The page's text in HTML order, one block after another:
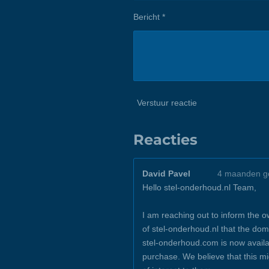
Bericht *
Verstuur reactie
Reacties
David Pavel
4 maanden
Hello stel-onderhoud.nl Team,
I am reaching out to inform the
of stel-onderhoud.nl that the
stel-onderhoud.com is now
purchase. We believe that this